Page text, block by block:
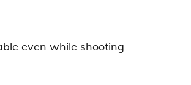
even while shooting